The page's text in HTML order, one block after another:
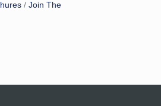
Join The